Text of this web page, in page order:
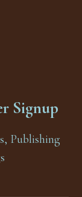
Signup
Publishing